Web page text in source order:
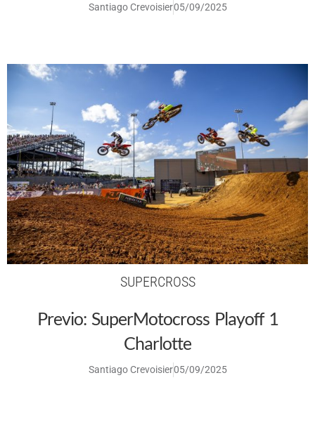
Santiago Crevoisier05/09/2025
SUPERCROSS
Previo: SuperMotocross Playoff 1
Charlotte
Santiago Crevoisier05/09/2025